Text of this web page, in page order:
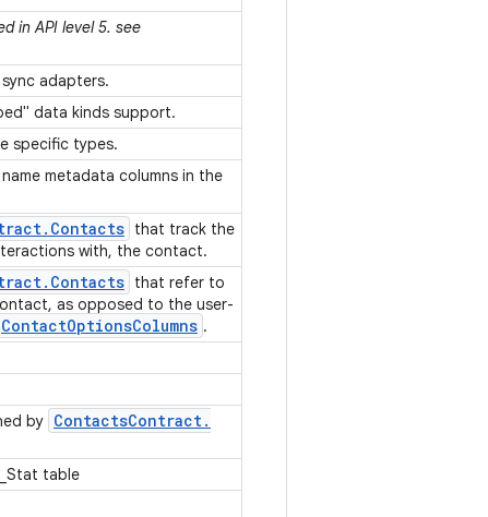
in API level 5. see
adapters.
data kinds support.
specific types.
metadata columns in the
. Contacts that track the
with, the contact.
. Contacts that refer to
as opposed to the user-
ContactOptionsColumns .
by ContactsContract.
table